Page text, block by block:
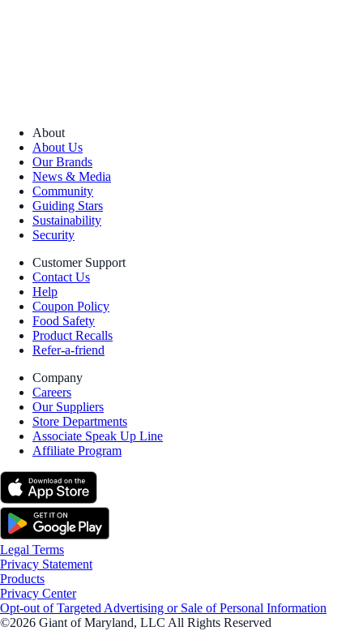
About
About Us
Our Brands
News & Media
Community
Guiding Stars
Sustainability
Security
Customer Support
Contact Us
Help
Coupon Policy
Food Safety
Product Recalls
Refer-a-friend
Company
Careers
Our Suppliers
Store Departments
Associate Speak Up Line
Affiliate Program
Legal Terms
Privacy Statement
Products
Privacy Center
Opt-out of Targeted Advertising or Sale of Personal Information
©2026 Giant of Maryland, LLC All Rights Reserved